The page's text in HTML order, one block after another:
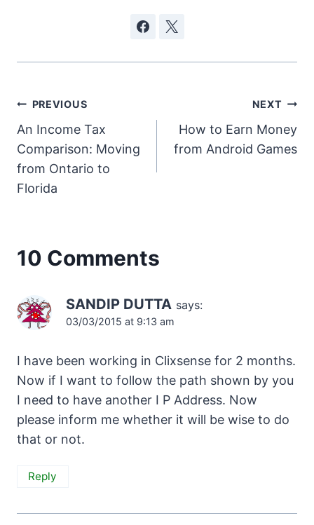
Post
navigation
PREVIOUS
An Income Tax
Comparison: Moving
from Ontario to
Florida
NEXT
How to Earn Money
from Android Games
10 Comments
SANDIP DUTTA says:
03/03/2015 at 9:13 am
I have been working in Clixsense for 2 months.
Now if I want to follow the path shown by you
I need to have another I P Address. Now
please inform me whether it will be wise to do
that or not.
Reply